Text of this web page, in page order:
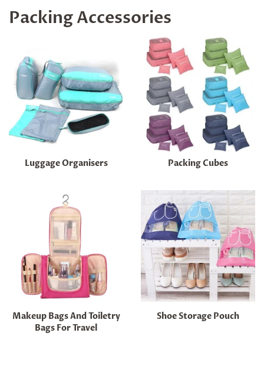
Packing Accessories
Luggage Organisers Packing Cubes
Makeup Bags And Toiletry
Bags For Travel
Shoe Storage Pouch